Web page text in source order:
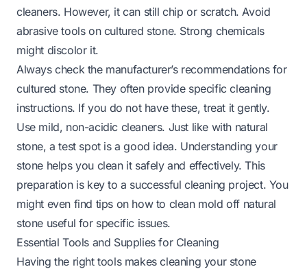
cleaners. However, it can still chip or scratch. Avoid
abrasive tools on cultured stone. Strong chemicals
might discolor it.
Always check the manufacturer’s recommendations for
cultured stone. They often provide specific cleaning
instructions. If you do not have these, treat it gently.
Use mild, non-acidic cleaners. Just like with natural
stone, a test spot is a good idea. Understanding your
stone helps you clean it safely and effectively. This
preparation is key to a successful cleaning project. You
might even find tips on how to clean mold off natural
stone useful for specific issues.
Essential Tools and Supplies for Cleaning
Having the right tools makes cleaning your stone